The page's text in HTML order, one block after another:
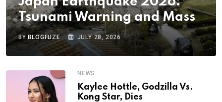
Tsunami Warning and Mass
BYBLOGFUZE JULY 28, 2026
NEWS
Kaylee Hottle, Godzilla Vs.
Kong Star, Dies